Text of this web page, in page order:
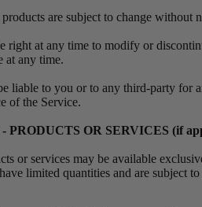
are subject to change without
right at any time to modify or
at any time.
liable to you or to any third-party for
of the Service.
PRODUCTS OR SERVICES (if
or services may be available
limited quantities and are subject